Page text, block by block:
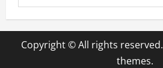
for:
Copyright © All rights reserved.
themes.